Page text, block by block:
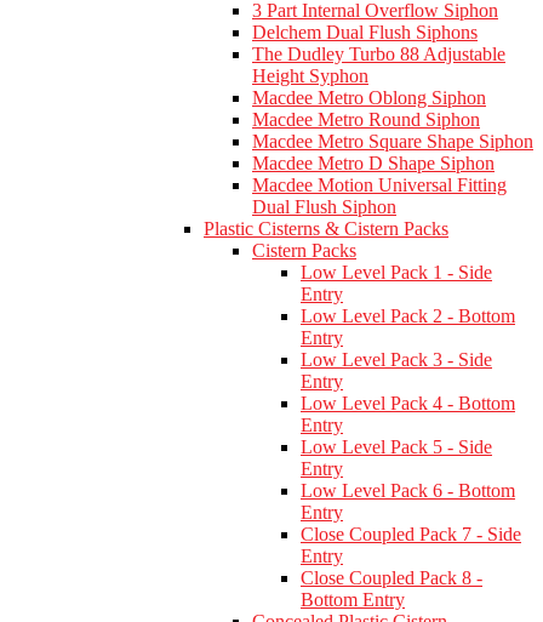
3 Part Internal Overflow Siphon
Delchem Dual Flush Siphons
The Dudley Turbo 88 Adjustable
Height Syphon
Macdee Metro Oblong Siphon
Macdee Metro Round Siphon
Macdee Metro Square Shape Siphon
Macdee Metro D Shape Siphon
Macdee Motion Universal Fitting
Dual Flush Siphon
Plastic Cisterns & Cistern Packs
Cistern Packs
Low Level Pack 1 - Side
Entry
Low Level Pack 2 - Bottom
Entry
Low Level Pack 3 - Side
Entry
Low Level Pack 4 - Bottom
Entry
Low Level Pack 5 - Side
Entry
Low Level Pack 6 - Bottom
Entry
Close Coupled Pack 7 - Side
Entry
Close Coupled Pack 8 -
Bottom Entry